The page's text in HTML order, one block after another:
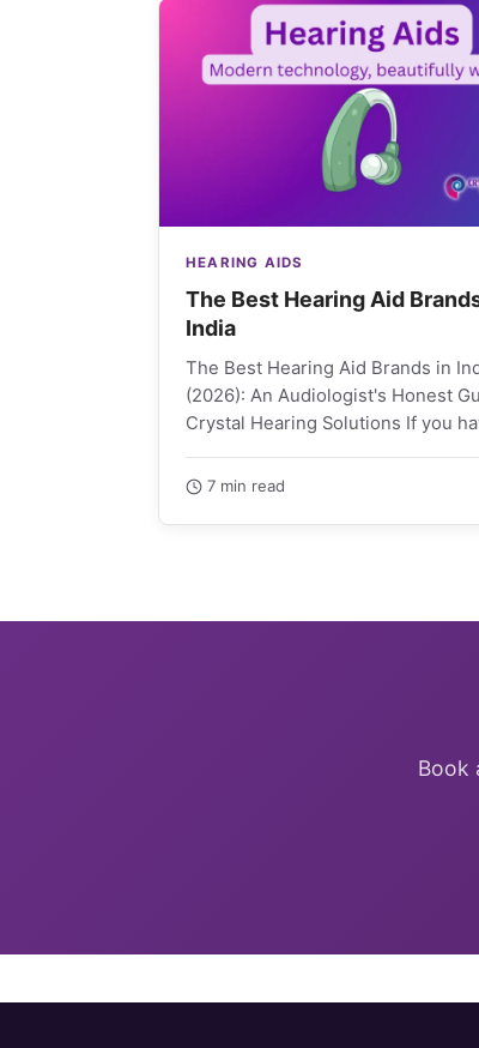
HEARING AIDS
The Best Hearing Aid
India
The Best Hearing Aid Brands in
(2026): An Audiologist's Honest
Crystal Hearing Solutions If you
7 min read
Book